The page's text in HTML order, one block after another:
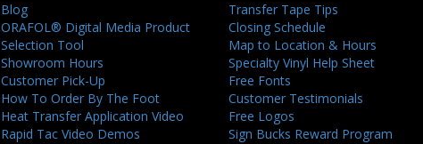
Blog
ORAFOL® Digital Media Product
Selection Tool
Showroom Hours
Customer Pick-Up
How To Order By The Foot
Heat Transfer Application Video
Rapid Tac Video Demos
Transfer Tape Tips
Closing Schedule
Map to Location & Hours
Specialty Vinyl Help Sheet
Free Fonts
Customer Testimonials
Free Logos
Sign Bucks Reward Program